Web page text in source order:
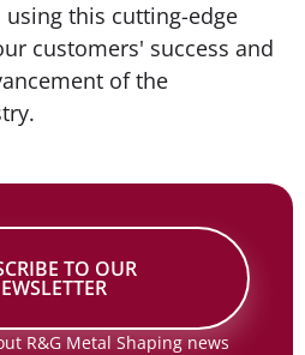
this cutting-edge
customers' success and
of the
TO OUR
R&G Metal Shaping news